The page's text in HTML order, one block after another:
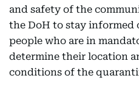
and safety of the
the DoH to stay informed
people who are in
determine their location
conditions of the